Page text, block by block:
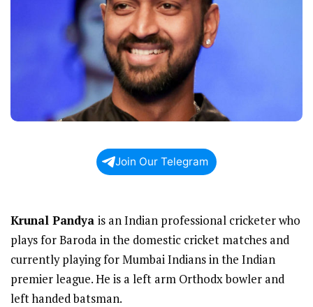
Join Our Telegram
Krunal Pandya is an Indian professional cricketer who
plays for Baroda in the domestic cricket matches and
currently playing for Mumbai Indians in the Indian
premier league. He is a left arm Orthodx bowler and
left handed batsman.